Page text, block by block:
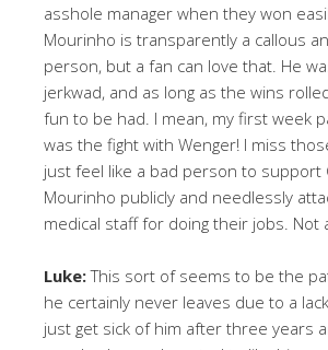
asshole manager when they won
Mourinho is transparently a callous
person, but a fan can love that. He
jerkwad, and as long as the wins
fun to be had. I mean, my first week
was the fight with Wenger! I miss
just feel like a bad person to support
Mourinho publicly and needlessly
medical staff for doing their jobs. Not
Luke:This sort of seems to be the
he certainly never leaves due to a
just get sick of him after three years